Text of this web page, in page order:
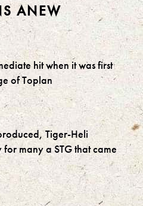
ANEW
hit when it was first
of Toplan
Tiger-Heli
many a STG that came